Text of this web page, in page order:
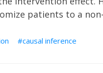
patients to a
causal inference